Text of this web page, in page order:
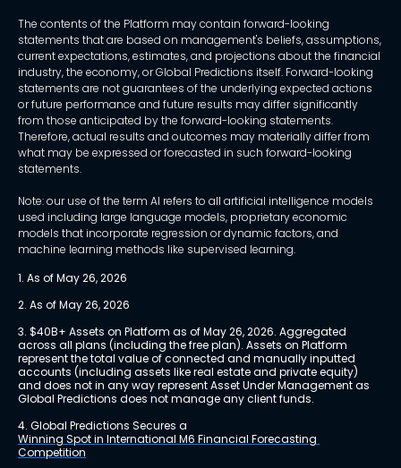
The contents of the Platform may contain forward-looking
statements that are based on management's beliefs, assumptions,
current expectations, estimates, and projections about the financial
industry, the economy, or Global Predictions itself. Forward-looking
statements are not guarantees of the underlying expected actions
or future performance and future results may differ significantly
from those anticipated by the forward-looking statements.
Therefore, actual results and outcomes may materially differ from
what may be expressed or forecasted in such forward-looking
statements.
Note: our use of the term AI refers to all artificial intelligence models
used including large language models, proprietary economic
models that incorporate regression or dynamic factors, and
machine learning methods like supervised learning.
1. As of May 26, 2026
2. As of May 26, 2026
3. $40B+ Assets on Platform as of May 26, 2026. Aggregated
across all plans (including the free plan). Assets on Platform
represent the total value of connected and manually inputted
accounts (including assets like real estate and private equity)
and does not in any way represent Asset Under Management as
Global Predictions does not manage any client funds.
4. Global Predictions Secures a
Winning Spot in International M6 Financial Forecasting
Competition